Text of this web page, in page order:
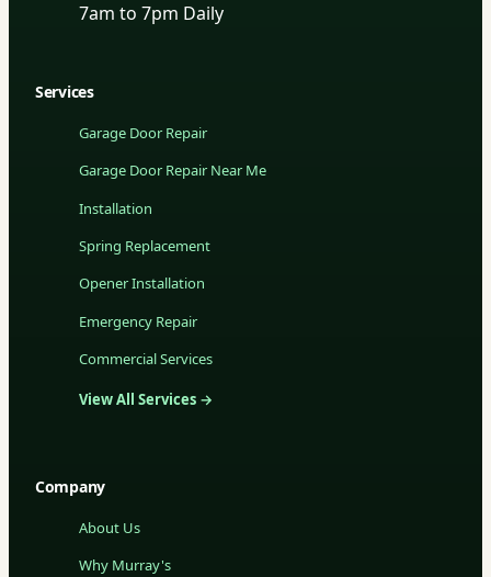
7am to 7pm Daily
Services
Garage Door Repair
Garage Door Repair Near Me
Installation
Spring Replacement
Opener Installation
Emergency Repair
Commercial Services
View All Services →
Company
About Us
Why Murray's